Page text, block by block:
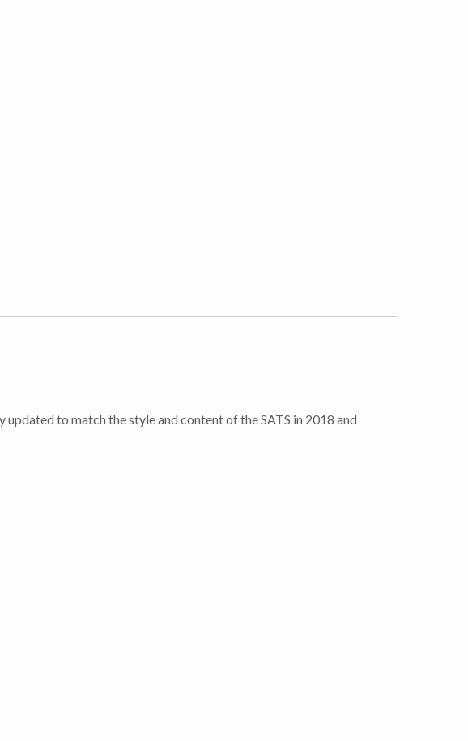
to match the style and content of the SATS in 2018 and